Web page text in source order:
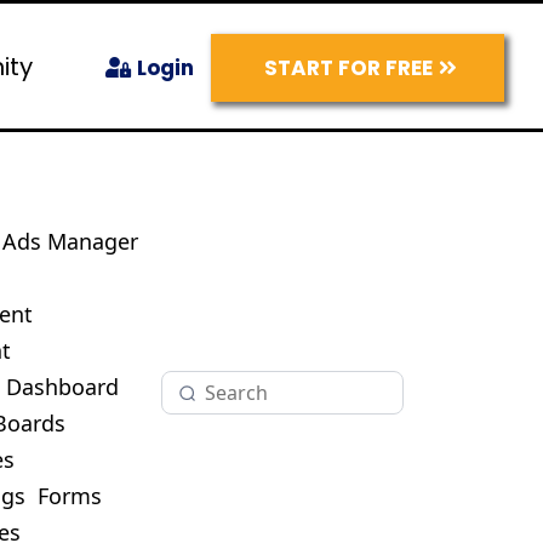
Login START FOR FREE
Ads Manager
Dashboard
Forms